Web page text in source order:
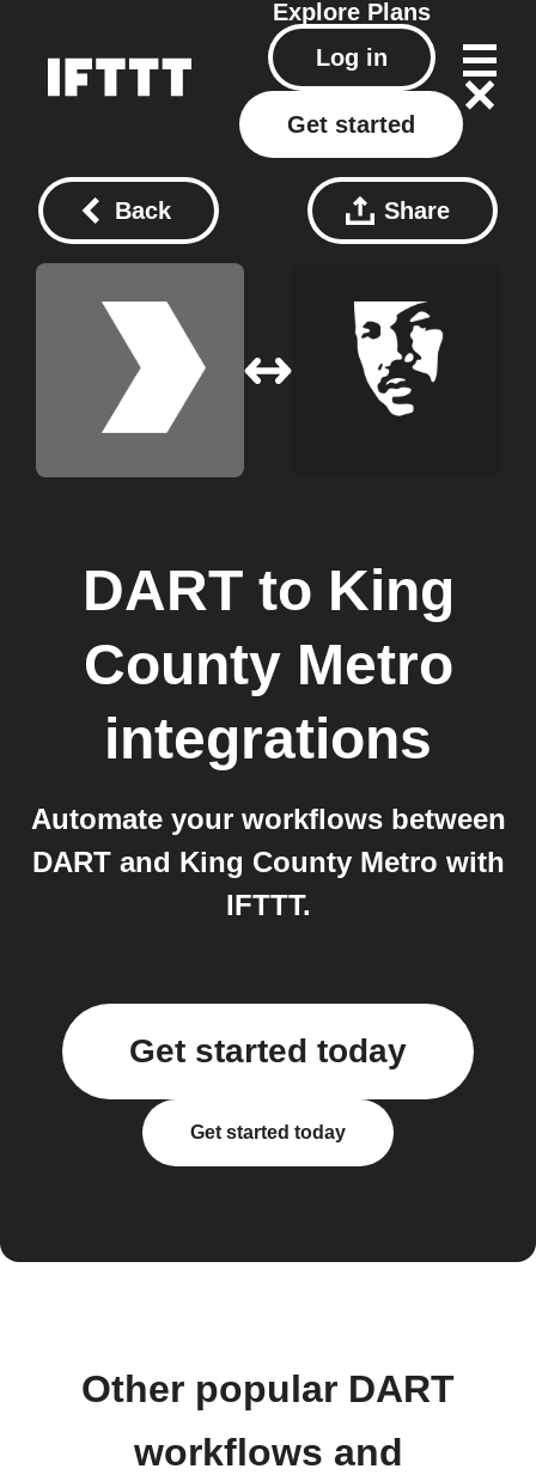
Explore Plans
Log in
Get started
Back Share
DARTto King
County Metro
integrations
Automate your workflows between
DART and King County Metro with
IFTTT.
Get started today
Get started today
Other popular DART
workflows and